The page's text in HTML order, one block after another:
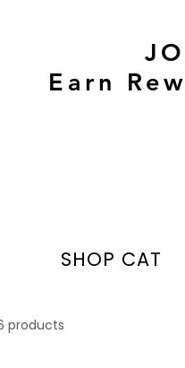
Earn
SHOP CAT
products